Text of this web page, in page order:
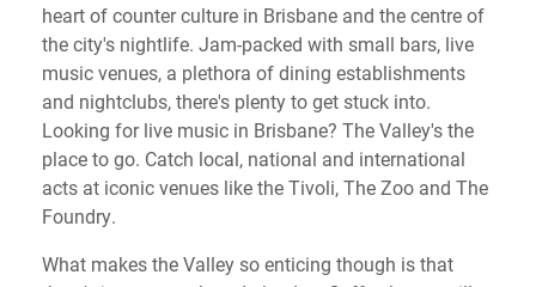
heart of counter culture in Brisbane and the centre of
the city's nightlife. Jam-packed with small bars, live
music venues, a plethora of dining establishments
and nightclubs, there's plenty to get stuck into.
Looking for live music in Brisbane? The Valley's the
place to go. Catch local, national and international
acts at iconic venues like the Tivoli, The Zoo and The
Foundry.
What makes the Valley so enticing though is that